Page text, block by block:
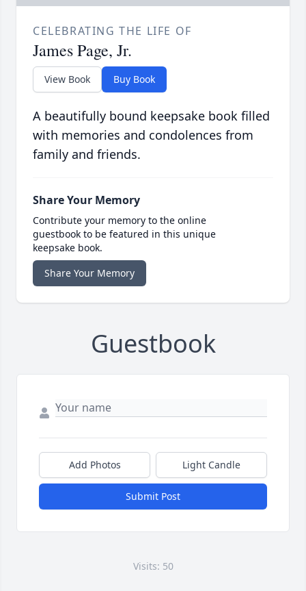
CELEBRATING THE LIFE OF
James Page, Jr.
View Book Buy Book
A beautifully bound keepsake book filled
with memories and condolences from
family and friends.
Share Your Memory
Contribute your memory to the online
guestbook to be featured in this unique
keepsake book.
Share Your Memory
Guestbook
Add Photos Light Candle
Submit Post
Visits: 50